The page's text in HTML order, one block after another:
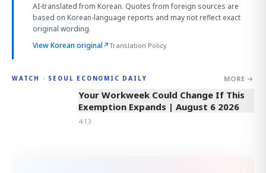
AI-translated from Korean. Quotes from foreign sources are
based on Korean-language reports and may not reflect exact
original wording.
View Korean original↗Translation Policy
WATCH · SEOUL ECONOMIC DAILY MORE →
4:13
Your Workweek Could Change If This
Exemption Expands | August 6 2026
4:13